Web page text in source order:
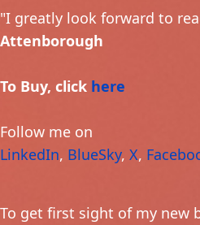
"I greatly look forward to
Attenborough
To Buy, click here
Follow me on
LinkedIn, BlueSky, X,
To get first sight of my new